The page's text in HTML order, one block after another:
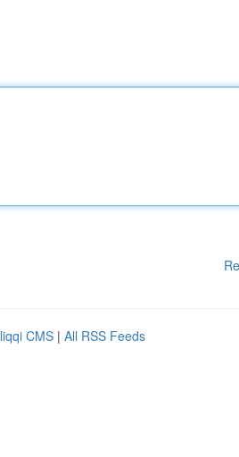
CMS | All RSS Feeds